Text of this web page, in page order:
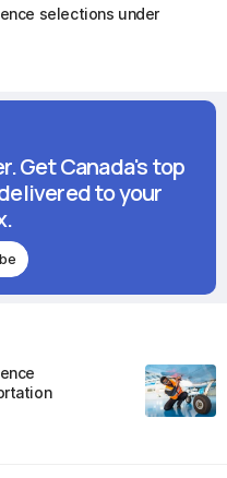
selections under
Get Canada's top
to your